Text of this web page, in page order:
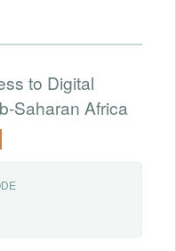
to Digital
Saharan Africa